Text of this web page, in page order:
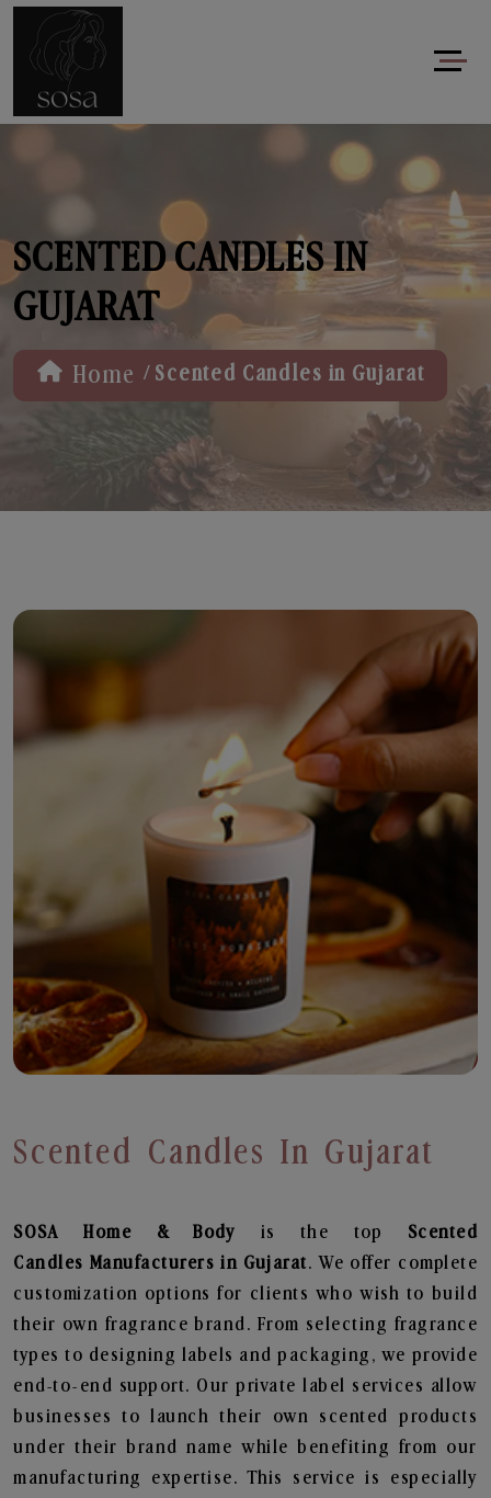
SCENTED CANDLES IN
GUJARAT
Home / Scented Candles in Gujarat
Scented Candles In Gujarat
SOSA Home & Body is the top Scented
Candles Manufacturers in Gujarat. We offer complete
customization options for clients who wish to build
their own fragrance brand. From selecting fragrance
types to designing labels and packaging, we provide
end-to-end support. Our private label services allow
businesses to launch their own scented products
under their brand name while benefiting from our
manufacturing expertise. This service is especially